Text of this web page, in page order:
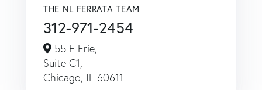
THE NL FERRATA TEAM
312-971-2454
55 E Erie,
Suite C1,
Chicago, IL 60611